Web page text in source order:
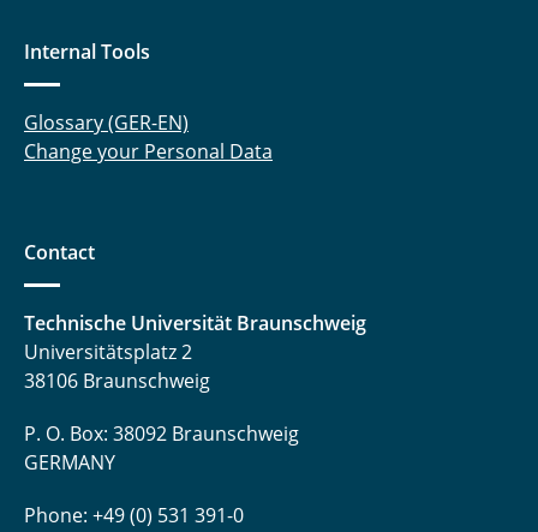
Internal Tools
Glossary (GER-EN)
Change your Personal Data
Contact
Technische Universität Braunschweig
Universitätsplatz 2
38106 Braunschweig
P. O. Box: 38092 Braunschweig
GERMANY
Phone: +49 (0) 531 391-0